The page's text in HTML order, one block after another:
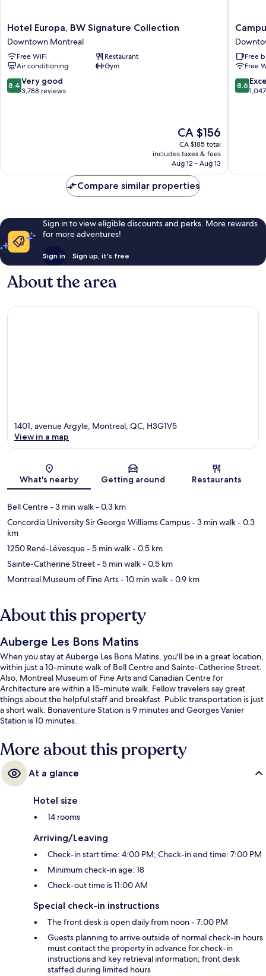
Hotel
Europa,
BW
Signature
Collection
Downtown
Montreal
Hotel Europa, BW Signature Collection
Downtown Montreal
Free WiFi
Restaurant
Air conditioning
Gym
8.4
out
8.4 Very good
3,788 reviews
The
price
is
CA $156
CA $156
CA $185 total
includes taxes & fees
Aug 12 - Aug 13
MTL
Student
Free
Free
8.6
out
8.6
Compare similar properties
Sign in to view eligible discounts and perks. More rewards
for more adventures!
Sign in Sign up, it's free
About the area
Map
1401, avenue Argyle, Montreal, QC, H3G1V5
View in a map
What's nearby Getting around Restaurants
Bell Centre- 3 min walk- 0.3 km
Concordia University Sir George Williams Campus- 3 min walk- 0.3
km
1250 René-Lévesque- 5 min walk- 0.5 km
Sainte-Catherine Street- 5 min walk- 0.5 km
Montreal Museum of Fine Arts- 10 min walk- 0.9 km
About this property
Auberge Les Bons Matins
When you stay at Auberge Les Bons Matins, you'll be in a great location,
within just a 10-minute walk of Bell Centre and Sainte-Catherine Street.
Also, Montreal Museum of Fine Arts and Canadian Centre for
Architecture are within a 15-minute walk. Fellow travelers say great
things about the helpful staff and breakfast. Public transportation is just
a short walk: Bonaventure Station is 9 minutes and Georges Vanier
Station is 10 minutes.
More about this property
At a glance
Hotel size
14 rooms
Arriving/Leaving
Check-in start time: 4:00 PM; Check-in end time: 7:00 PM
Minimum check-in age: 18
Check-out time is 11:00 AM
Special check-in instructions
The front desk is open daily from noon - 7:00 PM
Guests planning to arrive outside of normal check-in hours
must contact the property in advance for check-in
instructions and key retrieval information; front desk
staffed during limited hours